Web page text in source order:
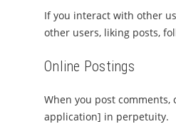
If you interact with other
other users, liking posts,
Online Postings
When you post
application] in perpetuity.